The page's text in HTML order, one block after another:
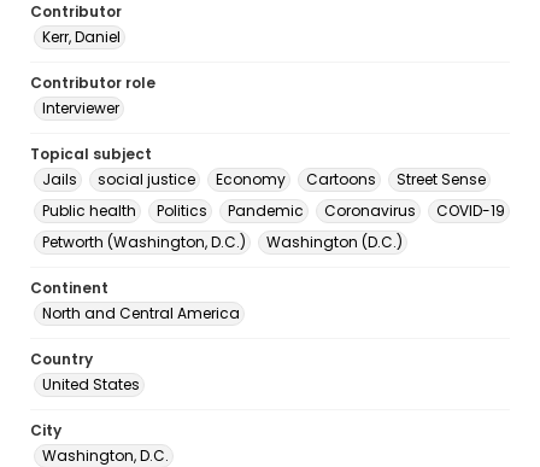
Contributor
Kerr, Daniel
Contributor role
Interviewer
Topical subject
Jails
social justice Economy Cartoons
Street Sense
Public health
Politics Pandemic Coronavirus
COVID-19
Petworth (Washington, D.C.)
Washington (D.C.)
Continent
North and Central America
Country
United States
City
Washington, D.C.